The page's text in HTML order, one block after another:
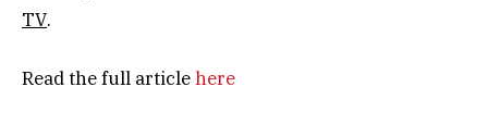
TV.
Read the full articlehere